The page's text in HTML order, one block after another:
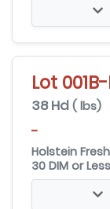
Lot
38 Hd ( lbs)
-
Holstein
30 DIM or Less